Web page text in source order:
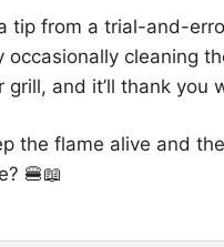
a tip from a trial-and-
occasionally cleaning
grill, and it’ll thank you
the flame alive and
🍔📖